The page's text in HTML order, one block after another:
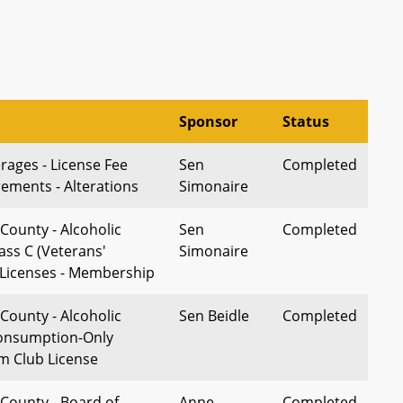
Sponsor Status
- License Fee
- Alterations
Sen
Simonaire
Completed
- Alcoholic
C (Veterans'
- Membership
Sen
Simonaire
Completed
- Alcoholic
Only
Club License
Sen Beidle Completed